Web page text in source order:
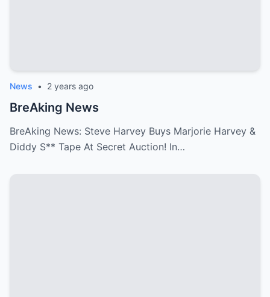
News • 2 years ago
BreAking News
BreAking News: Steve Harvey Buys Marjorie Harvey &
Diddy S** Tape At Secret Auction! In…